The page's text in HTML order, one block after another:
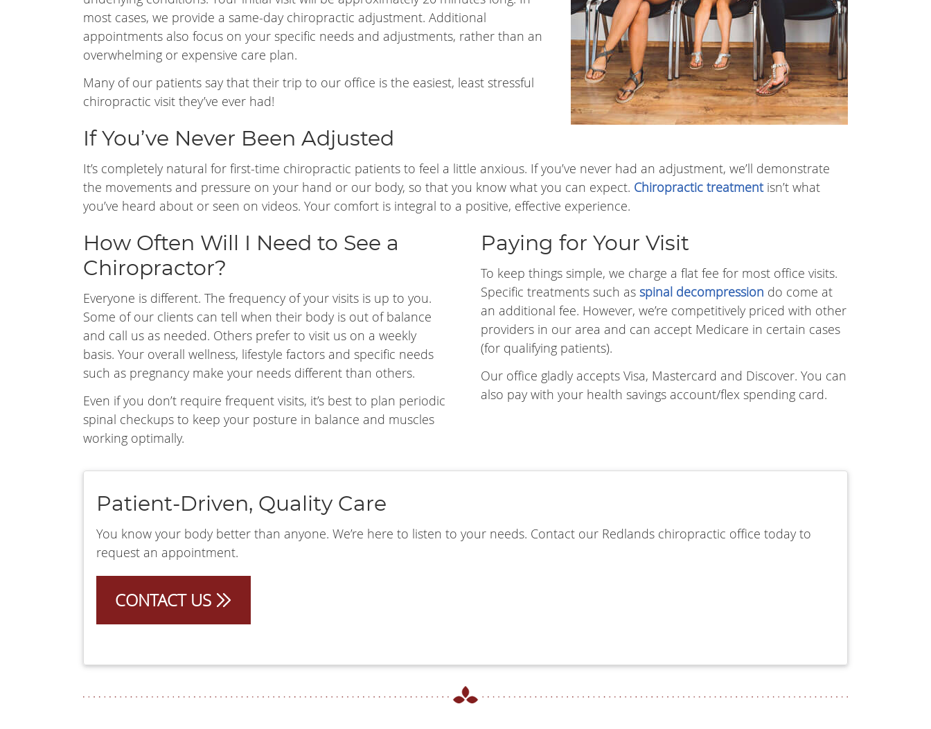
most cases, we provide a same-day chiropractic adjustment. Additional
appointments also focus on your specific needs and adjustments, rather than an
overwhelming or expensive care plan.
Many of our patients say that their trip to our office is the easiest, least stressful
chiropractic visit they’ve ever had!
If You’ve Never Been Adjusted
It’s completely natural for first-time chiropractic patients to feel a little anxious. If you’ve never had an adjustment, we’ll demonstrate
the movements and pressure on your hand or our body, so that you know what you can expect. Chiropractic treatmentisn’t what
you’ve heard about or seen on videos. Your comfort is integral to a positive, effective experience.
How Often Will I Need to See a
Chiropractor?
Everyone is different. The frequency of your visits is up to you.
Some of our clients can tell when their body is out of balance
and call us as needed. Others prefer to visit us on a weekly
basis. Your overall wellness, lifestyle factors and specific needs
such as pregnancy make your needs different than others.
Even if you don’t require frequent visits, it’s best to plan periodic
spinal checkups to keep your posture in balance and muscles
working optimally.
Paying for Your Visit
To keep things simple, we charge a flat fee for most office visits.
Specific treatments such asspinal decompression do come at
an additional fee. However, we’re competitively priced with other
providers in our area and can accept Medicare in certain cases
(for qualifying patients).
Our office gladly accepts Visa, Mastercard and Discover. You can
also pay with your health savings account/flex spending card.
Patient-Driven, Quality Care
You know your body better than anyone. We’re here to listen to your needs. Contact our Redlands chiropractic office today to
request an appointment.
CONTACT US